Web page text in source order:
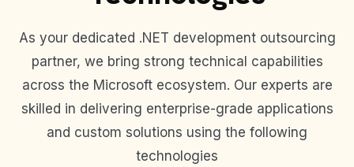
As your dedicated .NET development outsourcing
partner, we bring strong technical capabilities
across the Microsoft ecosystem. Our experts are
skilled in delivering enterprise-grade applications
and custom solutions using the following
technologies